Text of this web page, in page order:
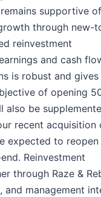
supportive
through new-
reinvestment
and cash
is robust and gives
of opening
also be
recent acquisition
expected to reopen
Reinvestment
through Raze &
and management